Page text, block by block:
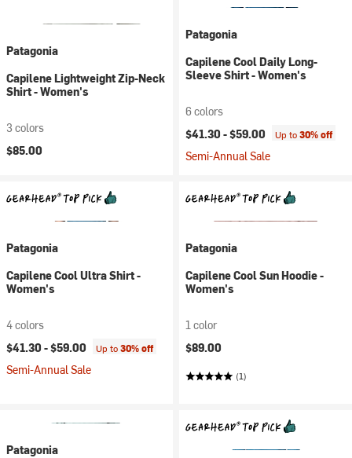
Patagonia
Capilene Lightweight Zip-Neck
Shirt - Women's
3 colors
$85.00
Patagonia
Capilene Cool Daily Long-
Sleeve Shirt - Women's
6 colors
$41.30 -$59.00 Up to30% off
Semi-Annual Sale
Patagonia
Capilene Cool Ultra Shirt -
Women's
4 colors
$41.30 -$59.00 Up to30% off
Semi-Annual Sale
Patagonia
Capilene Cool Sun Hoodie -
Women's
1 color
$89.00
(1)
Patagonia